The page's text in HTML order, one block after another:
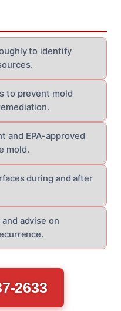
to identify
to prevent mold
and EPA-approved
mold.
during and after
advise on
2633